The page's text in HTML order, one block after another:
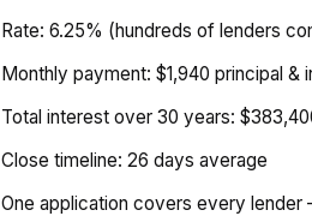
Rate: 6.25% (hundreds of lenders
Monthly payment: $1,940 principal &
Total interest over 30 years:
Close timeline: 26 days average
One application covers every